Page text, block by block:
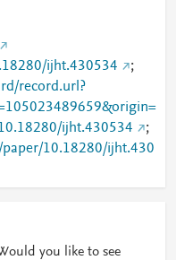
ijht.430534
;
record.url?
ijht.430534
;
10.18280/ijht.430
you like to see